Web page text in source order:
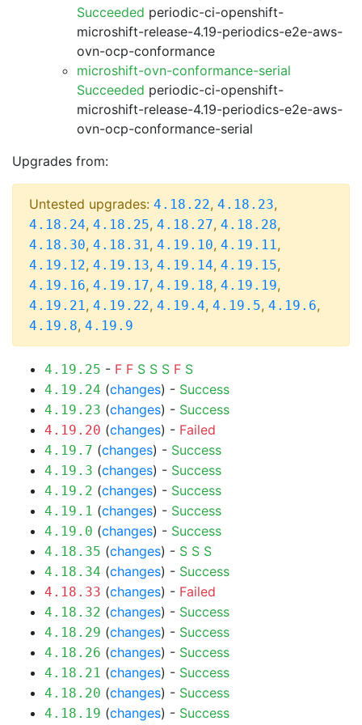
Succeeded periodic-ci-openshift-
microshift-release-4.19-periodics-e2e-aws-
ovn-ocp-conformance
microshift-ovn-conformance-serial
Succeeded periodic-ci-openshift-
microshift-release-4.19-periodics-e2e-aws-
ovn-ocp-conformance-serial
Upgrades from:
Untested upgrades: 4.18.22, 4.18.23,
4.18.24, 4.18.25, 4.18.27, 4.18.28,
4.18.30, 4.18.31, 4.19.10, 4.19.11,
4.19.12, 4.19.13, 4.19.14, 4.19.15,
4.19.16, 4.19.17, 4.19.18, 4.19.19,
4.19.21, 4.19.22, 4.19.4, 4.19.5, 4.19.6,
4.19.8, 4.19.9
4.19.25 - F F S S S F S
4.19.24 (changes) - Success
4.19.23 (changes) - Success
4.19.20 (changes) - Failed
4.19.7 (changes) - Success
4.19.3 (changes) - Success
4.19.2 (changes) - Success
4.19.1 (changes) - Success
4.19.0 (changes) - Success
4.18.35 (changes) - S S S
4.18.34 (changes) - Success
4.18.33 (changes) - Failed
4.18.32 (changes) - Success
4.18.29 (changes) - Success
4.18.26 (changes) - Success
4.18.21 (changes) - Success
4.18.20 (changes) - Success
4.18.19 (changes) - Success